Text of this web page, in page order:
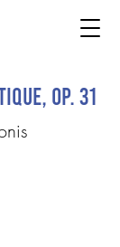
op. 31